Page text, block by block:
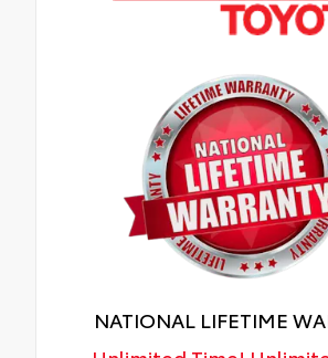
NATIONAL LIFETIME